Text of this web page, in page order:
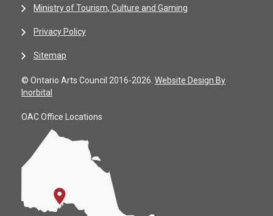
Ministry of Tourism, Culture and Gaming
Privacy Policy
Sitemap
© Ontario Arts Council 2016-2026. Website Design By
Inorbital
OAC Office Locations